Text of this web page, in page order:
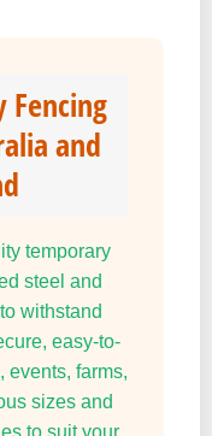
Fencing
and
temporary
steel and
withstand
easy-to-
events, farms,
sizes and